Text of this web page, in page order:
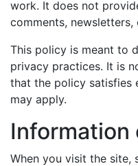
work. It does not
comments,
This policy is meant to
privacy practices. It is
that the policy satisfies
may apply.
Information
When you visit the site,